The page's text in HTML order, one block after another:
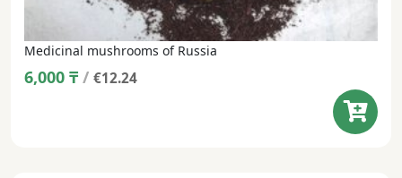
Medicinal mushrooms of Russia
6,000 ₸ / €12.24